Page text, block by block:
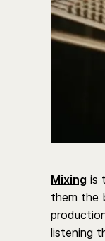
Mixing is
them the
listening